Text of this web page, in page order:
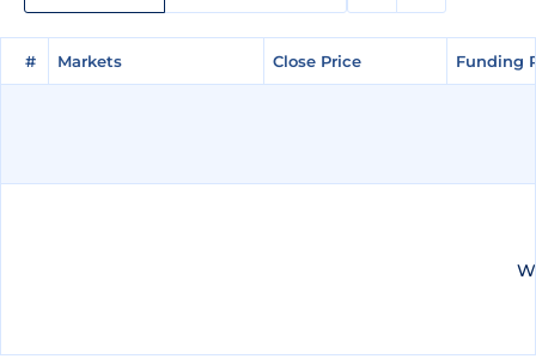
# Markets Close Price Funding
# Markets Close Price Funding